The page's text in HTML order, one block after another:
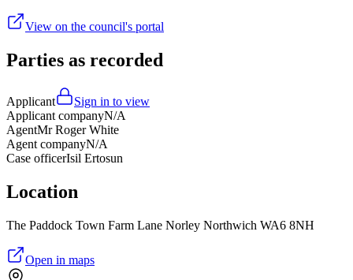
View on the council's portal
Parties as recorded
Applicant
Sign in to view
Applicant companyN/A
AgentMr Roger White
Agent companyN/A
Case officerIsil Ertosun
Location
The Paddock Town Farm Lane Norley Northwich WA6 8NH
Open in maps